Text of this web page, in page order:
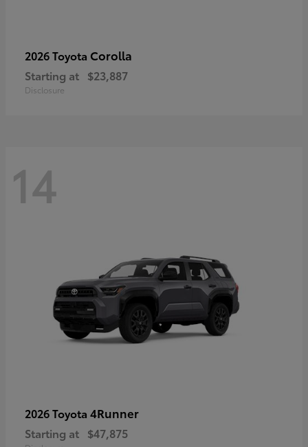
2026 Toyota Corolla
Starting at $23,887
Disclosure
14
2026 Toyota 4Runner
Starting at $47,875